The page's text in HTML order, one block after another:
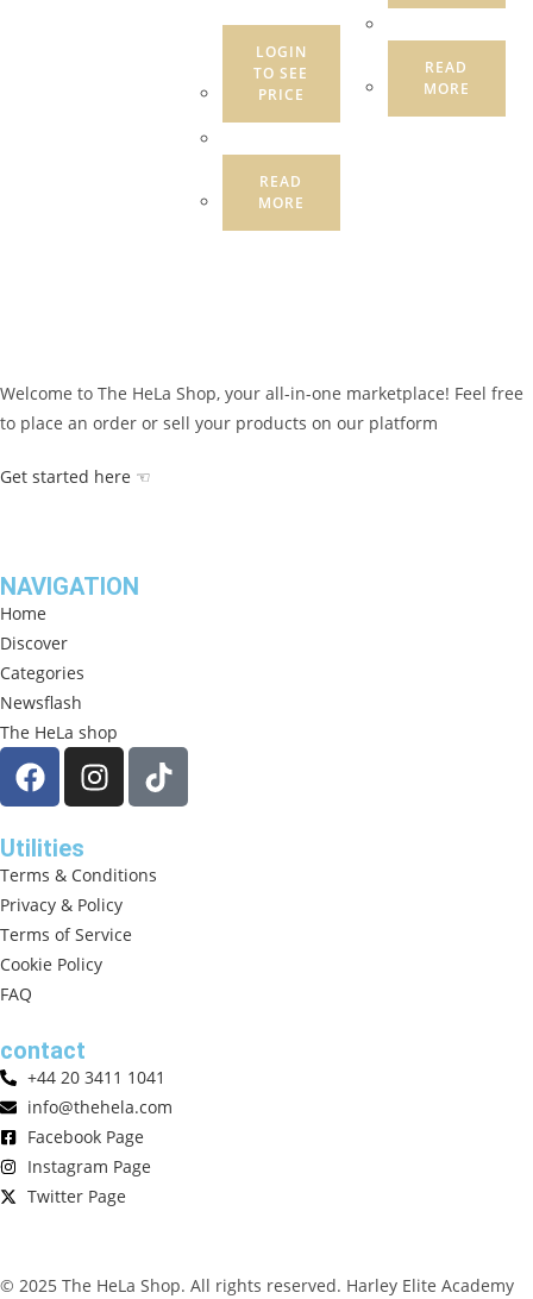
LOGIN
TO SEE
PRICE
READ
MORE
READ
MORE
Welcome to The HeLa Shop, your all-in-one marketplace! Feel free
to place an order or sell your products on our platform
Get started here ☜
NAVIGATION
Home
Discover
Categories
Newsflash
The HeLa shop
Utilities
Terms & Conditions
Privacy & Policy
Terms of Service
Cookie Policy
FAQ
contact
+44 20 3411 1041
info@thehela.com
Facebook Page
Instagram Page
Twitter Page
© 2025 The HeLa Shop. All rights reserved. Harley Elite Academy